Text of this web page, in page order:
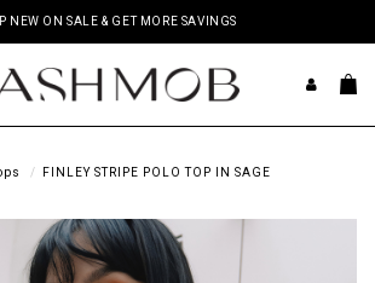
NEW ON SALE & GET MORE SAVINGS
FINLEY STRIPE POLO TOP IN SAGE